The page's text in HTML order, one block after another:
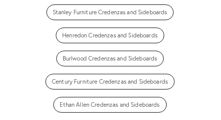
Stanley Furniture Credenzas and Sideboards
Henredon Credenzas and Sideboards
Burlwood Credenzas and Sideboards
Century Furniture Credenzas and Sideboards
Ethan Allen Credenzas and Sideboards